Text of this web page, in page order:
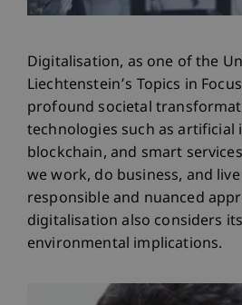
Digitalisation, as one of the
Liechtenstein’s Topics in
profound societal
technologies such as artificial
blockchain, and smart
we work, do business, and
responsible and nuanced
digitalisation also considers
environmental implications.